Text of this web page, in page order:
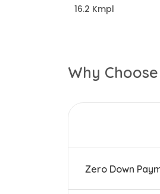
16.2 Kmpl
Why
Zero Down